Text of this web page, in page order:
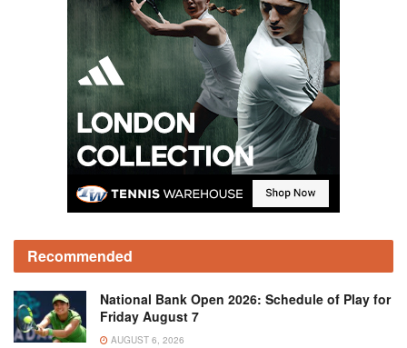
Recommended
National Bank Open 2026: Schedule of Play for
Friday August 7
AUGUST 6, 2026